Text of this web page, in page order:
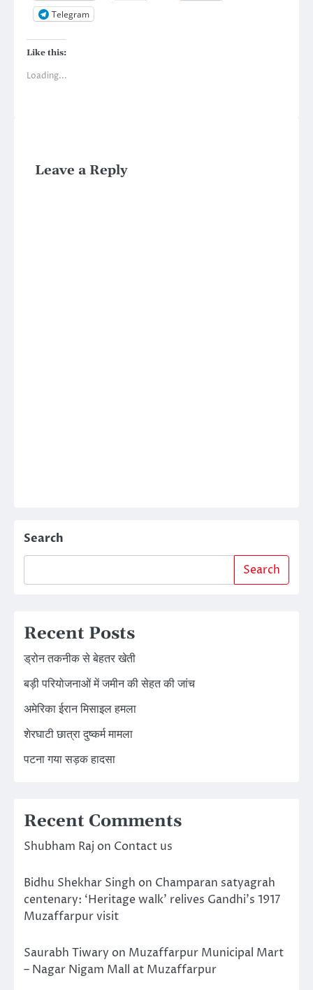
Telegram
Like this:
Loading...
Leave a Reply
Search
Search
Recent Posts
ड्रोन तकनीक से बेहतर खेती
बड़ी परियोजनाओं में जमीन की सेहत की जांच
अमेरिका ईरान मिसाइल हमला
शेरघाटी छात्रा दुष्कर्म मामला
पटना गया सड़क हादसा
Recent Comments
Shubham Raj on Contact us
Bidhu Shekhar Singh on Champaran satyagrah
centenary: ‘Heritage walk’ relives Gandhi’s 1917
Muzaffarpur visit
Saurabh Tiwary on Muzaffarpur Municipal Mart
– Nagar Nigam Mall at Muzaffarpur